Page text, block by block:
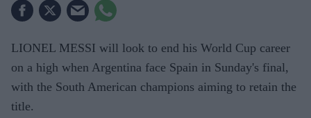
LIONEL MESSI will look to end his World Cup career
on a high when Argentina face Spain in Sunday's final,
with the South American champions aiming to retain the
title.